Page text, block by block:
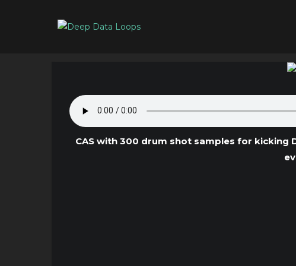
CAS with 300 drum shot samples for kicking